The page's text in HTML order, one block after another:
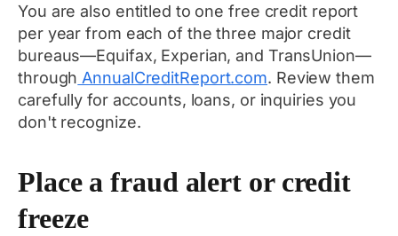
You are also entitled to one free credit report
per year from each of the three major credit
bureaus—Equifax, Experian, and TransUnion—
through AnnualCreditReport.com. Review them
carefully for accounts, loans, or inquiries you
don't recognize.
Place a fraud alert or credit
freeze